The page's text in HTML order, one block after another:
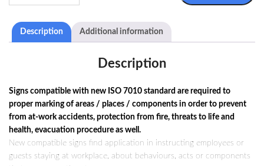
W017
ISO
7010
Description Additional information
Description
Signs compatible with new ISO 7010 standard are required to
proper marking of areas / places / components in order to prevent
from at-work accidents, protection from fire, threats to life and
health, evacuation procedure as well.
New compatible signs find application in instructing employees or
guests staying at workplace, about behaviours, acts or components